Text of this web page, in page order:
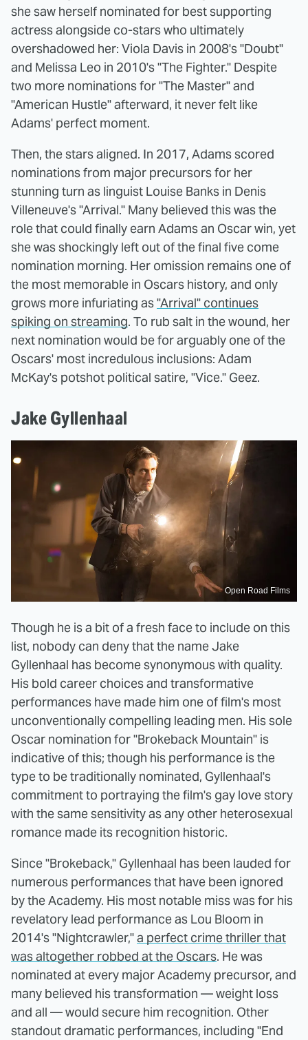
she saw herself nominated for best supporting
actress alongside co-stars who ultimately
overshadowed her: Viola Davis in 2008's "Doubt"
and Melissa Leo in 2010's "The Fighter." Despite
two more nominations for "The Master" and
"American Hustle" afterward, it never felt like
Adams' perfect moment.
Then, the stars aligned. In 2017, Adams scored
nominations from major precursors for her
stunning turn as linguist Louise Banks in Denis
Villeneuve's "Arrival." Many believed this was the
role that could finally earn Adams an Oscar win, yet
she was shockingly left out of the final five come
nomination morning. Her omission remains one of
the most memorable in Oscars history, and only
grows more infuriating as"Arrival" continues
spiking on streaming. To rub salt in the wound, her
next nomination would be for arguably one of the
Oscars' most incredulous inclusions: Adam
McKay's potshot political satire, "Vice." Geez.
Jake Gyllenhaal
Open Road Films
Though he is a bit of a fresh face to include on this
list, nobody can deny that the name Jake
Gyllenhaal has become synonymous with quality.
His bold career choices and transformative
performances have made him one of film's most
unconventionally compelling leading men. His sole
Oscar nomination for "Brokeback Mountain" is
indicative of this; though his performance is the
type to be traditionally nominated, Gyllenhaal's
commitment to portraying the film's gay love story
with the same sensitivity as any other heterosexual
romance made its recognition historic.
Since "Brokeback," Gyllenhaal has been lauded for
numerous performances that have been ignored
by the Academy. His most notable miss was for his
revelatory lead performance as Lou Bloom in
2014's "Nightcrawler,"a perfect crime thriller that
was altogether robbed at the Oscars. He was
nominated at every major Academy precursor, and
many believed his transformation — weight loss
and all — would secure him recognition. Other
standout dramatic performances, including "End